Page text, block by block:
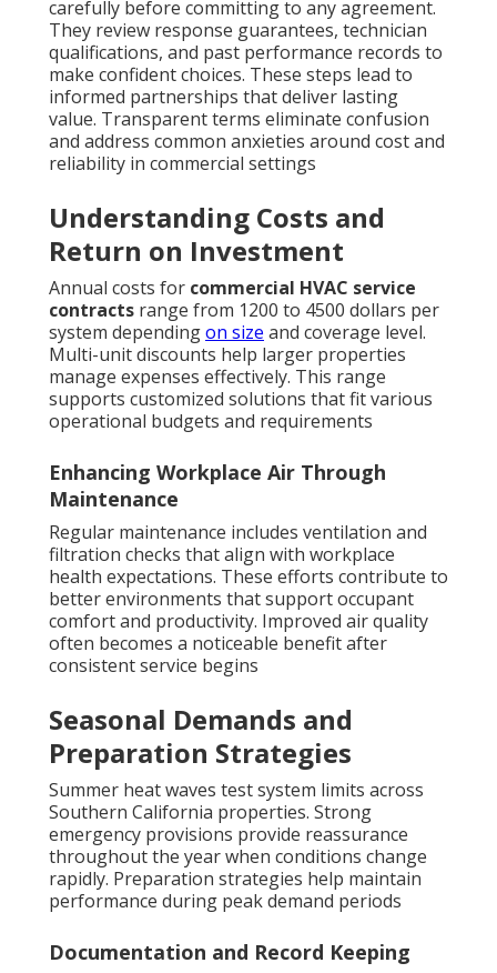
carefully before committing to any agreement.
They review response guarantees, technician
qualifications, and past performance records to
make confident choices. These steps lead to
informed partnerships that deliver lasting
value. Transparent terms eliminate confusion
and address common anxieties around cost and
reliability in commercial settings
Understanding Costs and
Return on Investment
Annual costs for commercial HVAC service
contracts range from 1200 to 4500 dollars per
system dependingon size and coverage level.
Multi-unit discounts help larger properties
manage expenses effectively. This range
supports customized solutions that fit various
operational budgets and requirements
Enhancing Workplace Air Through
Maintenance
Regular maintenance includes ventilation and
filtration checks that align with workplace
health expectations. These efforts contribute to
better environments that support occupant
comfort and productivity. Improved air quality
often becomes a noticeable benefit after
consistent service begins
Seasonal Demands and
Preparation Strategies
Summer heat waves test system limits across
Southern California properties. Strong
emergency provisions provide reassurance
throughout the year when conditions change
rapidly. Preparation strategies help maintain
performance during peak demand periods
Documentation and Record Keeping